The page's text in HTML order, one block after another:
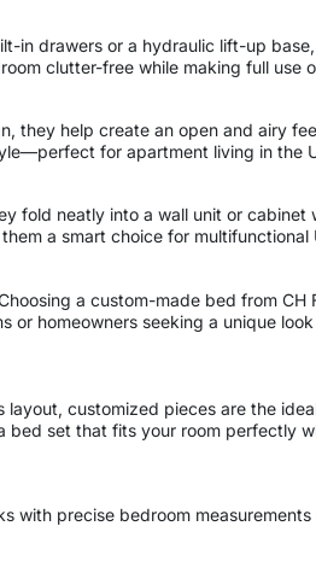
in drawers or a hydraulic lift-up
clutter-free while making full use
they help create an open and airy
for apartment living in the
fold neatly into a wall unit or
a smart choice for multifunctional
a custom-made bed from
homeowners seeking a unique
customized pieces are the
set that fits your room perfectly
with precise bedroom